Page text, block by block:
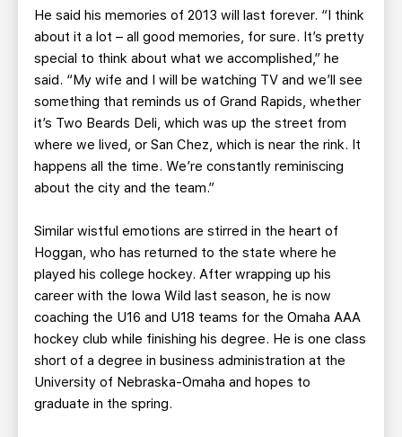
He said his memories of 2013 will last forever. “I think
about it a lot – all good memories, for sure. It’s pretty
special to think about what we accomplished,” he
said. “My wife and I will be watching TV and we’ll see
something that reminds us of Grand Rapids, whether
it’s Two Beards Deli, which was up the street from
where we lived, or San Chez, which is near the rink. It
happens all the time. We’re constantly reminiscing
about the city and the team.”
Similar wistful emotions are stirred in the heart of
Hoggan, who has returned to the state where he
played his college hockey. After wrapping up his
career with the Iowa Wild last season, he is now
coaching the U16 and U18 teams for the Omaha AAA
hockey club while finishing his degree. He is one class
short of a degree in business administration at the
University of Nebraska-Omaha and hopes to
graduate in the spring.